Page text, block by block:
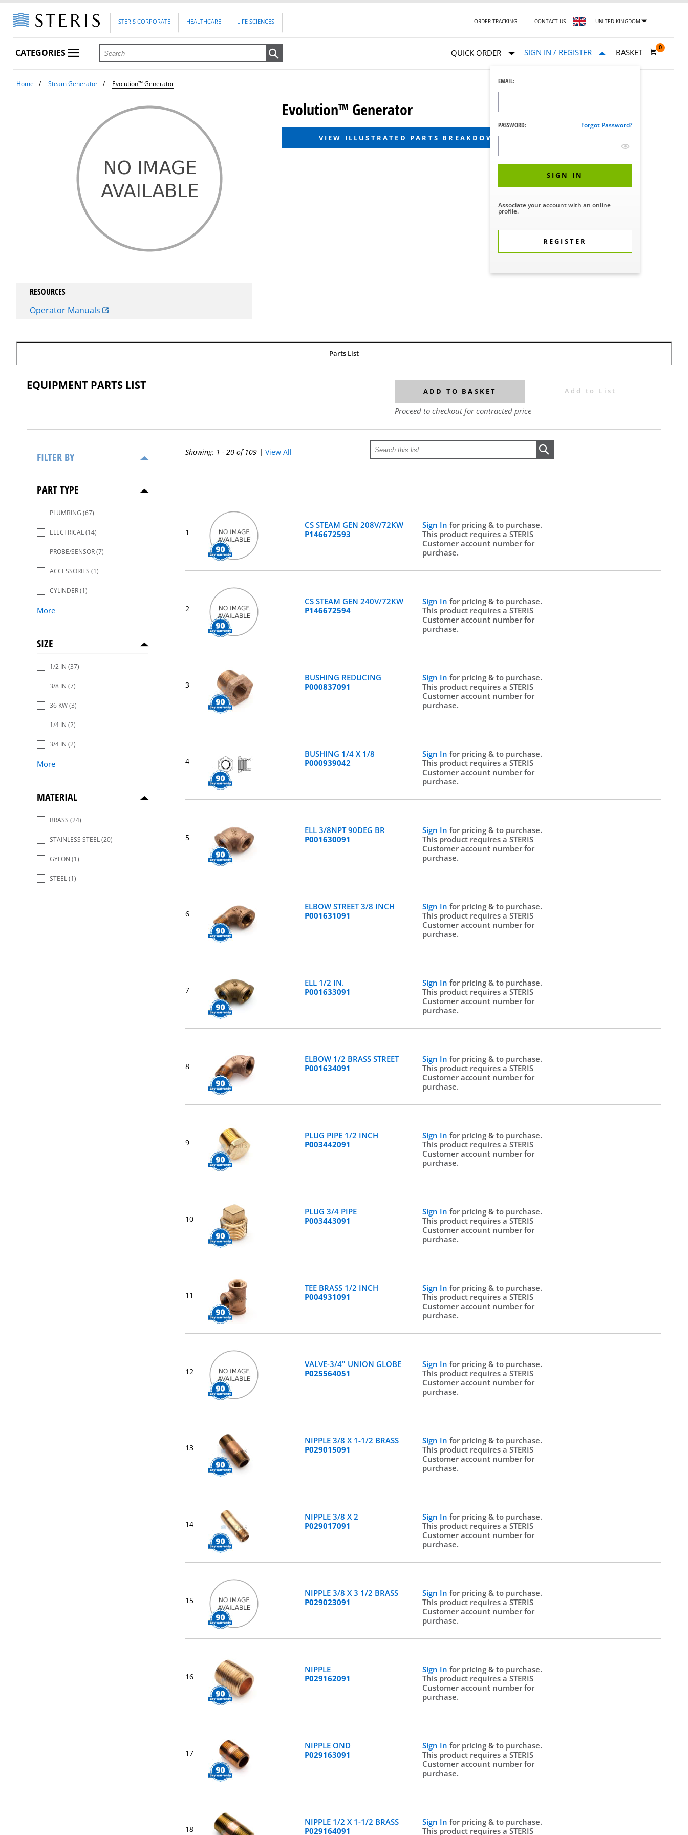
STERIS CORPORATE HEALTHCARE LIFE SCIENCES ORDER TRACKING CONTACT US UNITED KINGDOM
CATEGORIES QUICK ORDER SIGN IN / REGISTER
EMAIL:
PASSWORD: Forgot Password?
SIGN IN
Associate your account with an online
profile.
REGISTER
BASKET
0
Home Steam Generator Evolution™ Generator
Evolution™ Generator
VIEW ILLUSTRATED PARTS BREAKDOWN
RESOURCES
Operator Manuals
Parts List
EQUIPMENT PARTS LIST ADD TO BASKET Add to List
Proceed to checkout for contracted price
FILTER BY
PART TYPE
PLUMBING (67)
ELECTRICAL(14)
PROBE/SENSOR(7)
ACCESSORIES (1)
CYLINDER(1)
More
SIZE
1/2 IN (37)
3/8 IN (7)
36 KW(3)
1/4 IN (2)
3/4 IN (2)
More
MATERIAL
BRASS (24)
STAINLESS STEEL(20)
GYLON (1)
STEEL(1)
Showing: 1 - 20 of 109 | View All
1
CS STEAM GEN 208V/72KW
P146672593
Sign Infor pricing & to purchase.
This product requires a STERIS
Customer account number for
purchase.
2
CS STEAM GEN 240V/72KW
P146672594
Sign Infor pricing & to purchase.
This product requires a STERIS
Customer account number for
purchase.
3
BUSHING REDUCING
P000837091
Sign Infor pricing & to purchase.
This product requires a STERIS
Customer account number for
purchase.
4
BUSHING 1/4 X 1/8
P000939042
Sign Infor pricing & to purchase.
This product requires a STERIS
Customer account number for
purchase.
5
ELL 3/8NPT 90DEG BR
P001630091
Sign Infor pricing & to purchase.
This product requires a STERIS
Customer account number for
purchase.
6
ELBOW STREET 3/8 INCH
P001631091
Sign Infor pricing & to purchase.
This product requires a STERIS
Customer account number for
purchase.
7
ELL 1/2 IN.
P001633091
Sign Infor pricing & to purchase.
This product requires a STERIS
Customer account number for
purchase.
8
ELBOW 1/2 BRASS STREET
P001634091
Sign Infor pricing & to purchase.
This product requires a STERIS
Customer account number for
purchase.
9
PLUG PIPE 1/2 INCH
P003442091
Sign Infor pricing & to purchase.
This product requires a STERIS
Customer account number for
purchase.
10
PLUG 3/4 PIPE
P003443091
Sign Infor pricing & to purchase.
This product requires a STERIS
Customer account number for
purchase.
11
TEE BRASS 1/2 INCH
P004931091
Sign Infor pricing & to purchase.
This product requires a STERIS
Customer account number for
purchase.
12
VALVE-3/4" UNION GLOBE
P025564051
Sign Infor pricing & to purchase.
This product requires a STERIS
Customer account number for
purchase.
13
NIPPLE 3/8 X 1-1/2 BRASS
P029015091
Sign Infor pricing & to purchase.
This product requires a STERIS
Customer account number for
purchase.
14
NIPPLE 3/8 X 2
P029017091
Sign Infor pricing & to purchase.
This product requires a STERIS
Customer account number for
purchase.
15
NIPPLE 3/8 X 3 1/2 BRASS
P029023091
Sign Infor pricing & to purchase.
This product requires a STERIS
Customer account number for
purchase.
16
NIPPLE
P029162091
Sign Infor pricing & to purchase.
This product requires a STERIS
Customer account number for
purchase.
17
NIPPLE OND
P029163091
Sign Infor pricing & to purchase.
This product requires a STERIS
Customer account number for
purchase.
18
NIPPLE 1/2 X 1-1/2 BRASS
P029164091
Sign Infor pricing & to purchase.
This product requires a STERIS